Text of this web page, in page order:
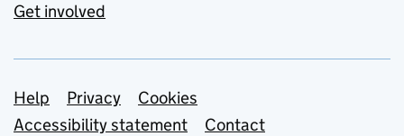
Get involved
Support links
Help Privacy
Cookies
Accessibility statement
Contact